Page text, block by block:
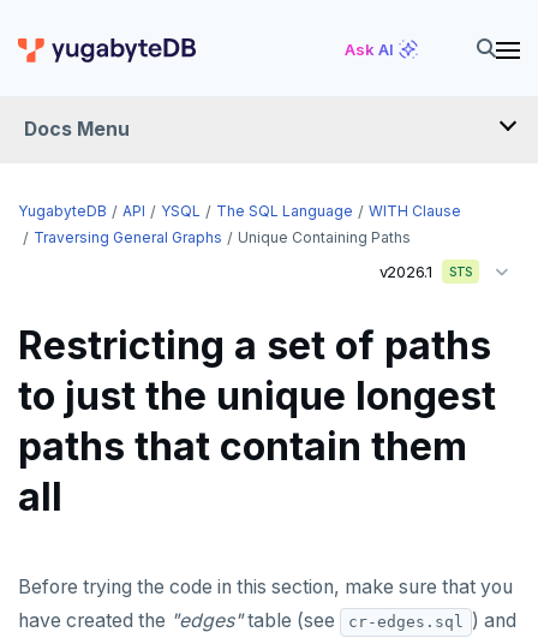
Ask AI
Docs Menu
API
ABORT
ALTER AGGREGATE
Temporary schema-objects
Temp tables, views, sequences, and indexes
objects
Paradigm for creating temporary objects
WITH clause
Case study: traversing an employee hierarchy
YugabyteDB API YSQL The SQL Language
WITH Clause
Traversing General Graphs
Unique Containing Paths
v2026.1 STS
Restricting a set of paths
to just the unique longest
paths that contain them
all
Before trying the code in this section, make sure that you
have created the "edges"table (see cr-edges.sql
) and